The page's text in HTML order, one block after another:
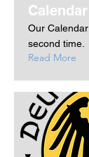
Our
second time.
Read More